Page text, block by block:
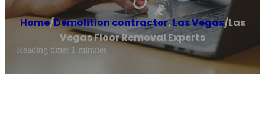
Home/Demolition contractor,Las Vegas/Las
Vegas Floor Removal Experts
Reading time: 1 minutes